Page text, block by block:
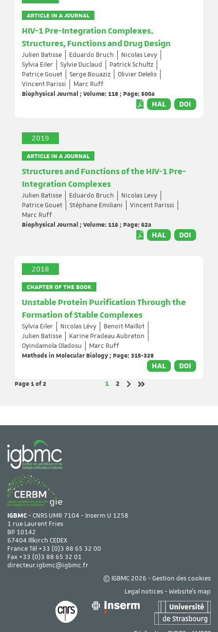
ARTICLE IN A JOURNAL
HIV-1 Pre-Integration Complexes.
Structures, Functions and Drug Design
Julien Batisse Eduardo Bruch
Nicolas Levy
Sylvia Eiler
Sylvie Duclaud
Patrick Schultz
Patrice Gouet
Serge Bouaziz
Olivier Delelis
Vincent Parissi
Marc Ruff
Biophysical Journal ; Volume: 118 ; Page: 500a
HAL DOI
2019
ARTICLE IN A JOURNAL
Structures and Functions of the HIV-1 Pre-
Integration Complexes
Julien Batisse Eduardo Bruch
Nicolas Levy
Patrice Gouet
Stéphane Emiliani
Vincent Parissi
Marc Ruff
Biophysical Journal ; Volume: 116 ; Page: 62a
HAL DOI
2018
CHAPTER OF THE BOOK
Unstable Protein Purification Through the
Formation of Stable Complexes
Sylvia Eiler Nicolas Lévy
Benoit Maillot
Julien Batisse
Karine Pradeau Aubreton
Oyindamola Oladosu
Marc Ruff
Methods in Molecular Biology ; Page: 315-328
HAL DOI
Page 1of 2 Page
1 Page
2
IGBMC- CNRS UMR 7104 - Inserm U 1258
1 rue Laurent Fries
BP 10142
67404 Illkirch CEDEX
France Tél +33 (0)3 88 65 32 00
Fax +33 (0)3 88 65 32 01
directeur.igbmc@igbmc.fr
© IGBMC 2026 - Gestion des cookies
Legal notices- Website's map